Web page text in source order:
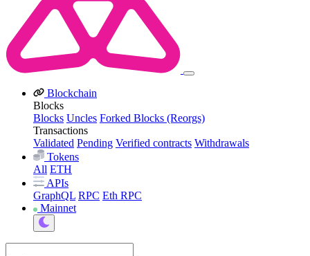
Blockchain
Blocks
Blocks Uncles Forked Blocks (Reorgs)
Transactions
Validated Pending Verified contracts Withdrawals
Tokens
All ETH
APIs
GraphQL RPC Eth RPC
Mainnet